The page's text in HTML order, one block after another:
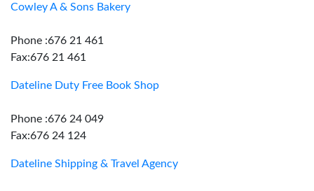
Cowley A & Sons Bakery
Phone :676 21 461
Fax:676 21 461
Dateline Duty Free Book Shop
Phone :676 24 049
Fax:676 24 124
Dateline Shipping & Travel Agency